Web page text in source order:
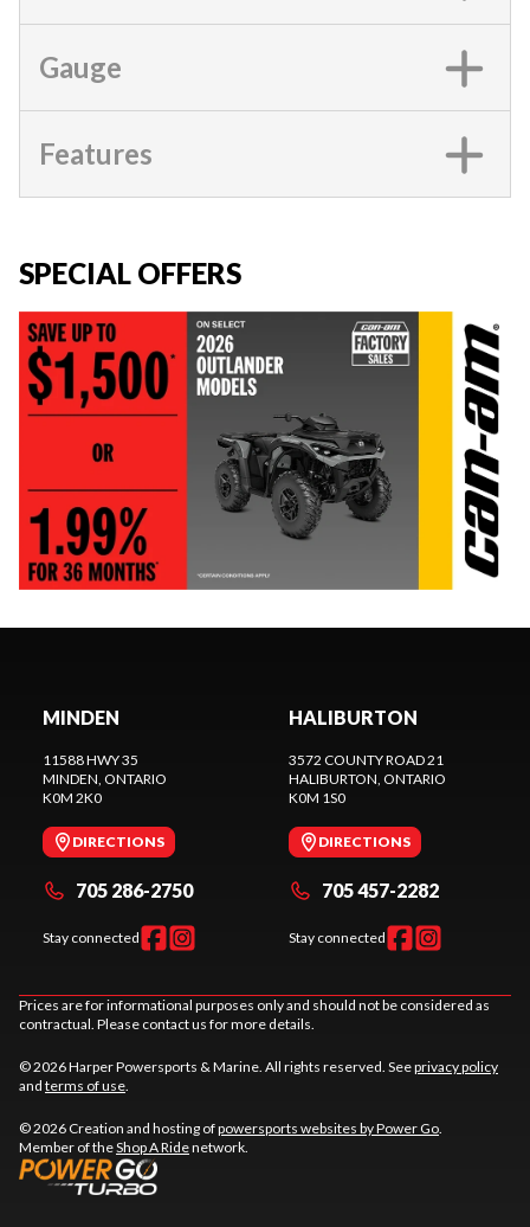
Gauge
Features
SPECIAL OFFERS
MINDEN
11588 HWY 35
MINDEN , ONTARIO
K0M 2K0
DIRECTIONS
705 286-2750
Stay connected
HALIBURTON
3572 COUNTY ROAD 21
HALIBURTON , ONTARIO
K0M 1S0
DIRECTIONS
705 457-2282
Stay connected
Prices are for informational purposes only and should not be considered as
contractual. Please contact us for more details.
© 2026 Harper Powersports & Marine. All rights reserved. Seeprivacy policy
and terms of use
© 2026 Creation and hosting ofpowersports websites by Power Go
Member of theShop A Ridenetwork.